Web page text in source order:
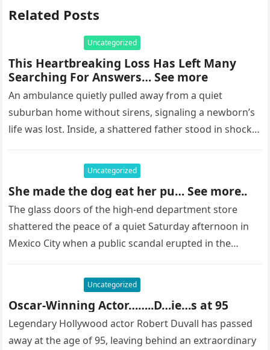
Related Posts
Uncategorized
This Heartbreaking Loss Has Left Many
Searching For Answers… See more
An ambulance quietly pulled away from a quiet
suburban home without sirens, signaling a newborn’s
life was lost. Inside, a shattered father stood in shock,
Uncategorized
She made the dog eat her pu… See more..
The glass doors of the high-end department store
shattered the peace of a quiet Saturday afternoon in
Mexico City when a public scandal erupted in the
Uncategorized
Oscar-Winning Actor……..D…ie…s at 95
Legendary Hollywood actor Robert Duvall has passed
away at the age of 95, leaving behind an extraordinary